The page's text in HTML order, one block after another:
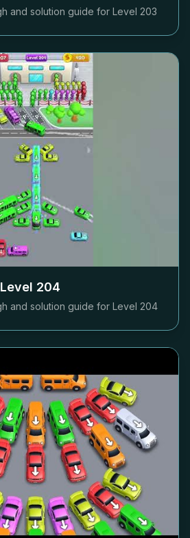
and solution guide for Level 203
204
and solution guide for Level 204